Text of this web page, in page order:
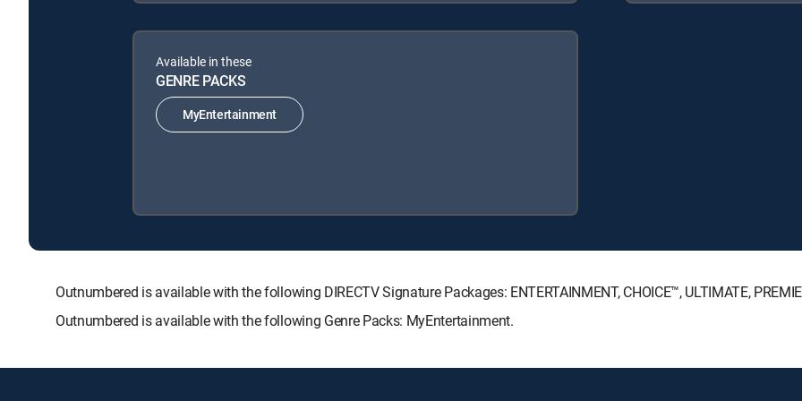
Available in these
GENRE PACKS
MyEntertainment
Outnumbered is available with the following DIRECTV Signature Packages: ENTERTAINMENT, CHOICE™, ULTIMATE,
Outnumbered is available with the following Genre Packs: MyEntertainment.